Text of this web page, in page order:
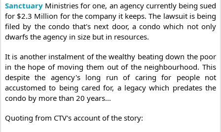
Sanctuary Ministries for one, an agency currently being sued
for $2.3 Million for the company it keeps. The lawsuit is being
filed by the condo that's next door, a condo which not only
dwarfs the agency in size but in resources.
It is another instalment of the wealthy beating down the poor
in the hope of moving them out of the neighbourhood. This
despite the agency's long run of caring for people not
accustomed to being cared for, a legacy which predates the
condo by more than 20 years...
Quoting from CTV's account of the story: